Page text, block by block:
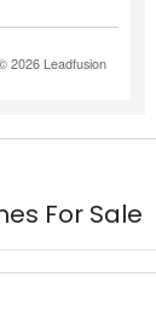
For Sale